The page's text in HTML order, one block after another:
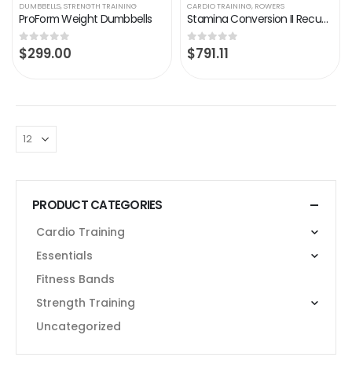
DUMBBELLS,STRENGTH TRAINING
ProForm Weight Dumbbells
0out of 5
$299.00
CARDIO TRAINING, ROWERS
Stamina Conversion II Recumbent Exercise Bike/Rower
0out of 5
$791.11
PRODUCT CATEGORIES
Cardio Training
Essentials
Fitness Bands
Strength Training
Uncategorized